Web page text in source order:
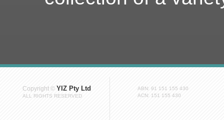
Copyright © YIZ Pty Ltd
ALL RIGHTS RESERVED
ABN: 91 151 155 430
ACN: 151 155 430